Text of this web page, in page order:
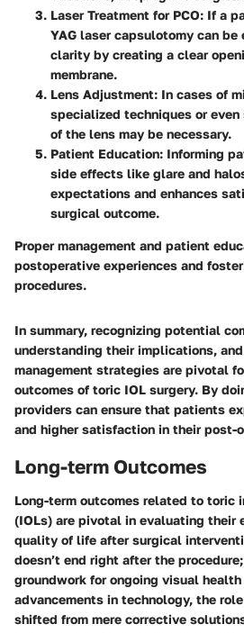
Laser Treatment for PCO: If a
YAG laser capsulotomy can
clarity by creating a clear
membrane.
Lens Adjustment: In cases of
specialized techniques or
of the lens may be necessary.
Patient Education: Informing
side effects like glare and
expectations and enhances
surgical outcome.
Proper management and patient
postoperative experiences and
procedures.
In summary, recognizing potential
understanding their implications,
management strategies are pivotal
outcomes of toric IOL surgery. By
providers can ensure that patients
and higher satisfaction in their post-
Long-term Outcomes
Long-term outcomes related to toric
(IOLs) are pivotal in evaluating their
quality of life after surgical
doesn’t end right after the
groundwork for ongoing visual
advancements in technology, the
shifted from mere corrective